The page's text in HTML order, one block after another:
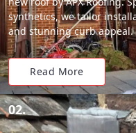
synthetics, we tailor
and stunning curb appeal.
Read More
02.